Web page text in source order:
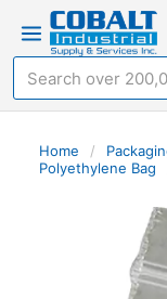
Home /
Polyethylene Bag